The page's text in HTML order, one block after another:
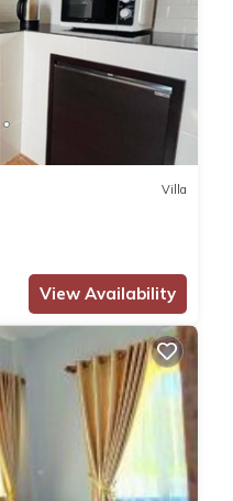
Villa
View Availability